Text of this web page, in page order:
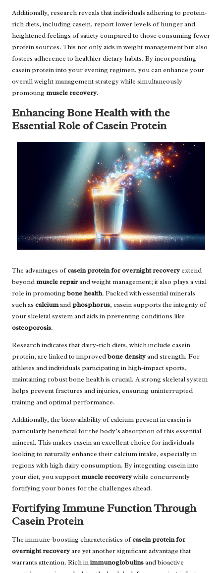
Additionally, research reveals that individuals adhering to protein-
rich diets, including casein, report lower levels of hunger and
heightened feelings of satiety compared to those consuming fewer
protein sources. This not only aids in weight management but also
fosters adherence to healthier dietary habits. By incorporating
casein protein into your evening regimen, you can enhance your
overall weight management strategy while simultaneously
promoting muscle recovery.
Enhancing Bone Health with the
Essential Role of Casein Protein
The advantages ofcasein protein for overnight recoveryextend
beyondmuscle repairand weight management; it also plays a vital
role in promotingbone health. Packed with essential minerals
such as calciumandphosphorus, casein supports the integrity of
your skeletal system and aids in preventing conditions like
osteoporosis.
Research indicates that dairy-rich diets, which include casein
protein, are linked to improvedbone densityand strength. For
athletes and individuals participating in high-impact sports,
maintaining robust bone health is crucial. A strong skeletal system
helps prevent fractures and injuries, ensuring uninterrupted
training and optimal performance.
Additionally, the bioavailability of calcium present in casein is
particularly beneficial for the body’s absorption of this essential
mineral. This makes casein an excellent choice for individuals
looking to naturally enhance their calcium intake, especially in
regions with high dairy consumption. By integrating casein into
your diet, you supportmuscle recoverywhile concurrently
fortifying your bones for the challenges ahead.
Fortifying Immune Function Through
Casein Protein
The immune-boosting characteristics ofcasein protein for
overnight recoveryare yet another significant advantage that
warrants attention. Rich inimmunoglobulinsand bioactive